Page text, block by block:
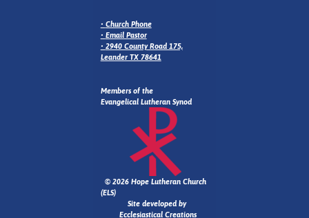
• Church Phone
• Email Pastor
• 2940 County Road 175,
Leander TX 78641
Members of the
Evangelical Lutheran Synod
© 2026 Hope Lutheran Church
(ELS)
Site developed by
Ecclesiastical Creations